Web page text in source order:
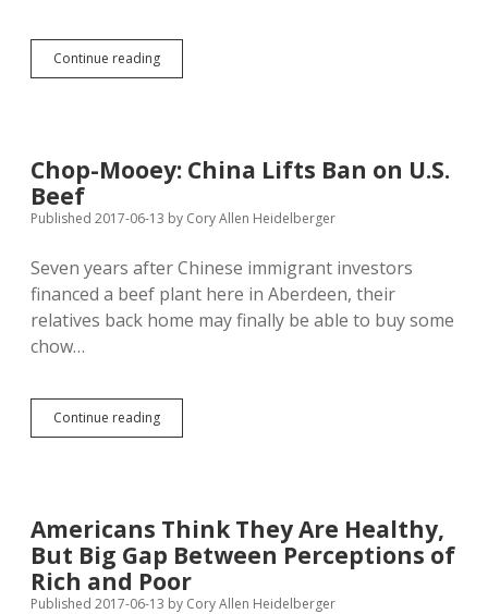
Continue readingGame
Fish
Ramps
Landowners
to
Close
Chop-Mooey: China Lifts Ban on U.S.
Beef
Published 2017-06-13 by Cory Allen Heidelberger
Seven years after Chinese immigrant investors
financed a beef plant here in Aberdeen, their
relatives back home may finally be able to buy some
chow…
Continue readingChop-
Mooey:
U.S.
Beef
Americans Think They Are Healthy,
But Big Gap Between Perceptions of
Rich and Poor
Published 2017-06-13 by Cory Allen Heidelberger